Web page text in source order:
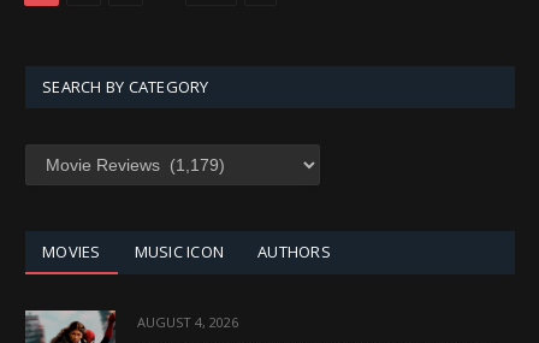
SEARCH BY CATEGORY
SEARCH
MOVIES MUSIC ICON AUTHORS
AUGUST 4, 2026